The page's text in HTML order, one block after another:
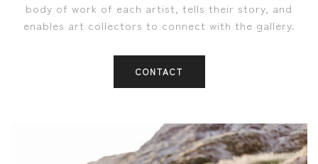
body of work of each artist, tells their story, and
enables art collectors to connect with the gallery.
CONTACT